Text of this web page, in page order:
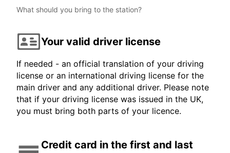
What should you bring to the station?
Your valid driver license
If needed - an official translation of your driving
license or an international driving license for the
main driver and any additional driver. Please note
that if your driving license was issued in the UK,
you must bring both parts of your licence.
Credit card in the first and last